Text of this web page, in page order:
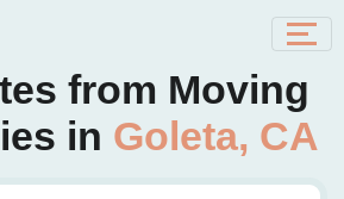
from Moving
in Goleta, CA